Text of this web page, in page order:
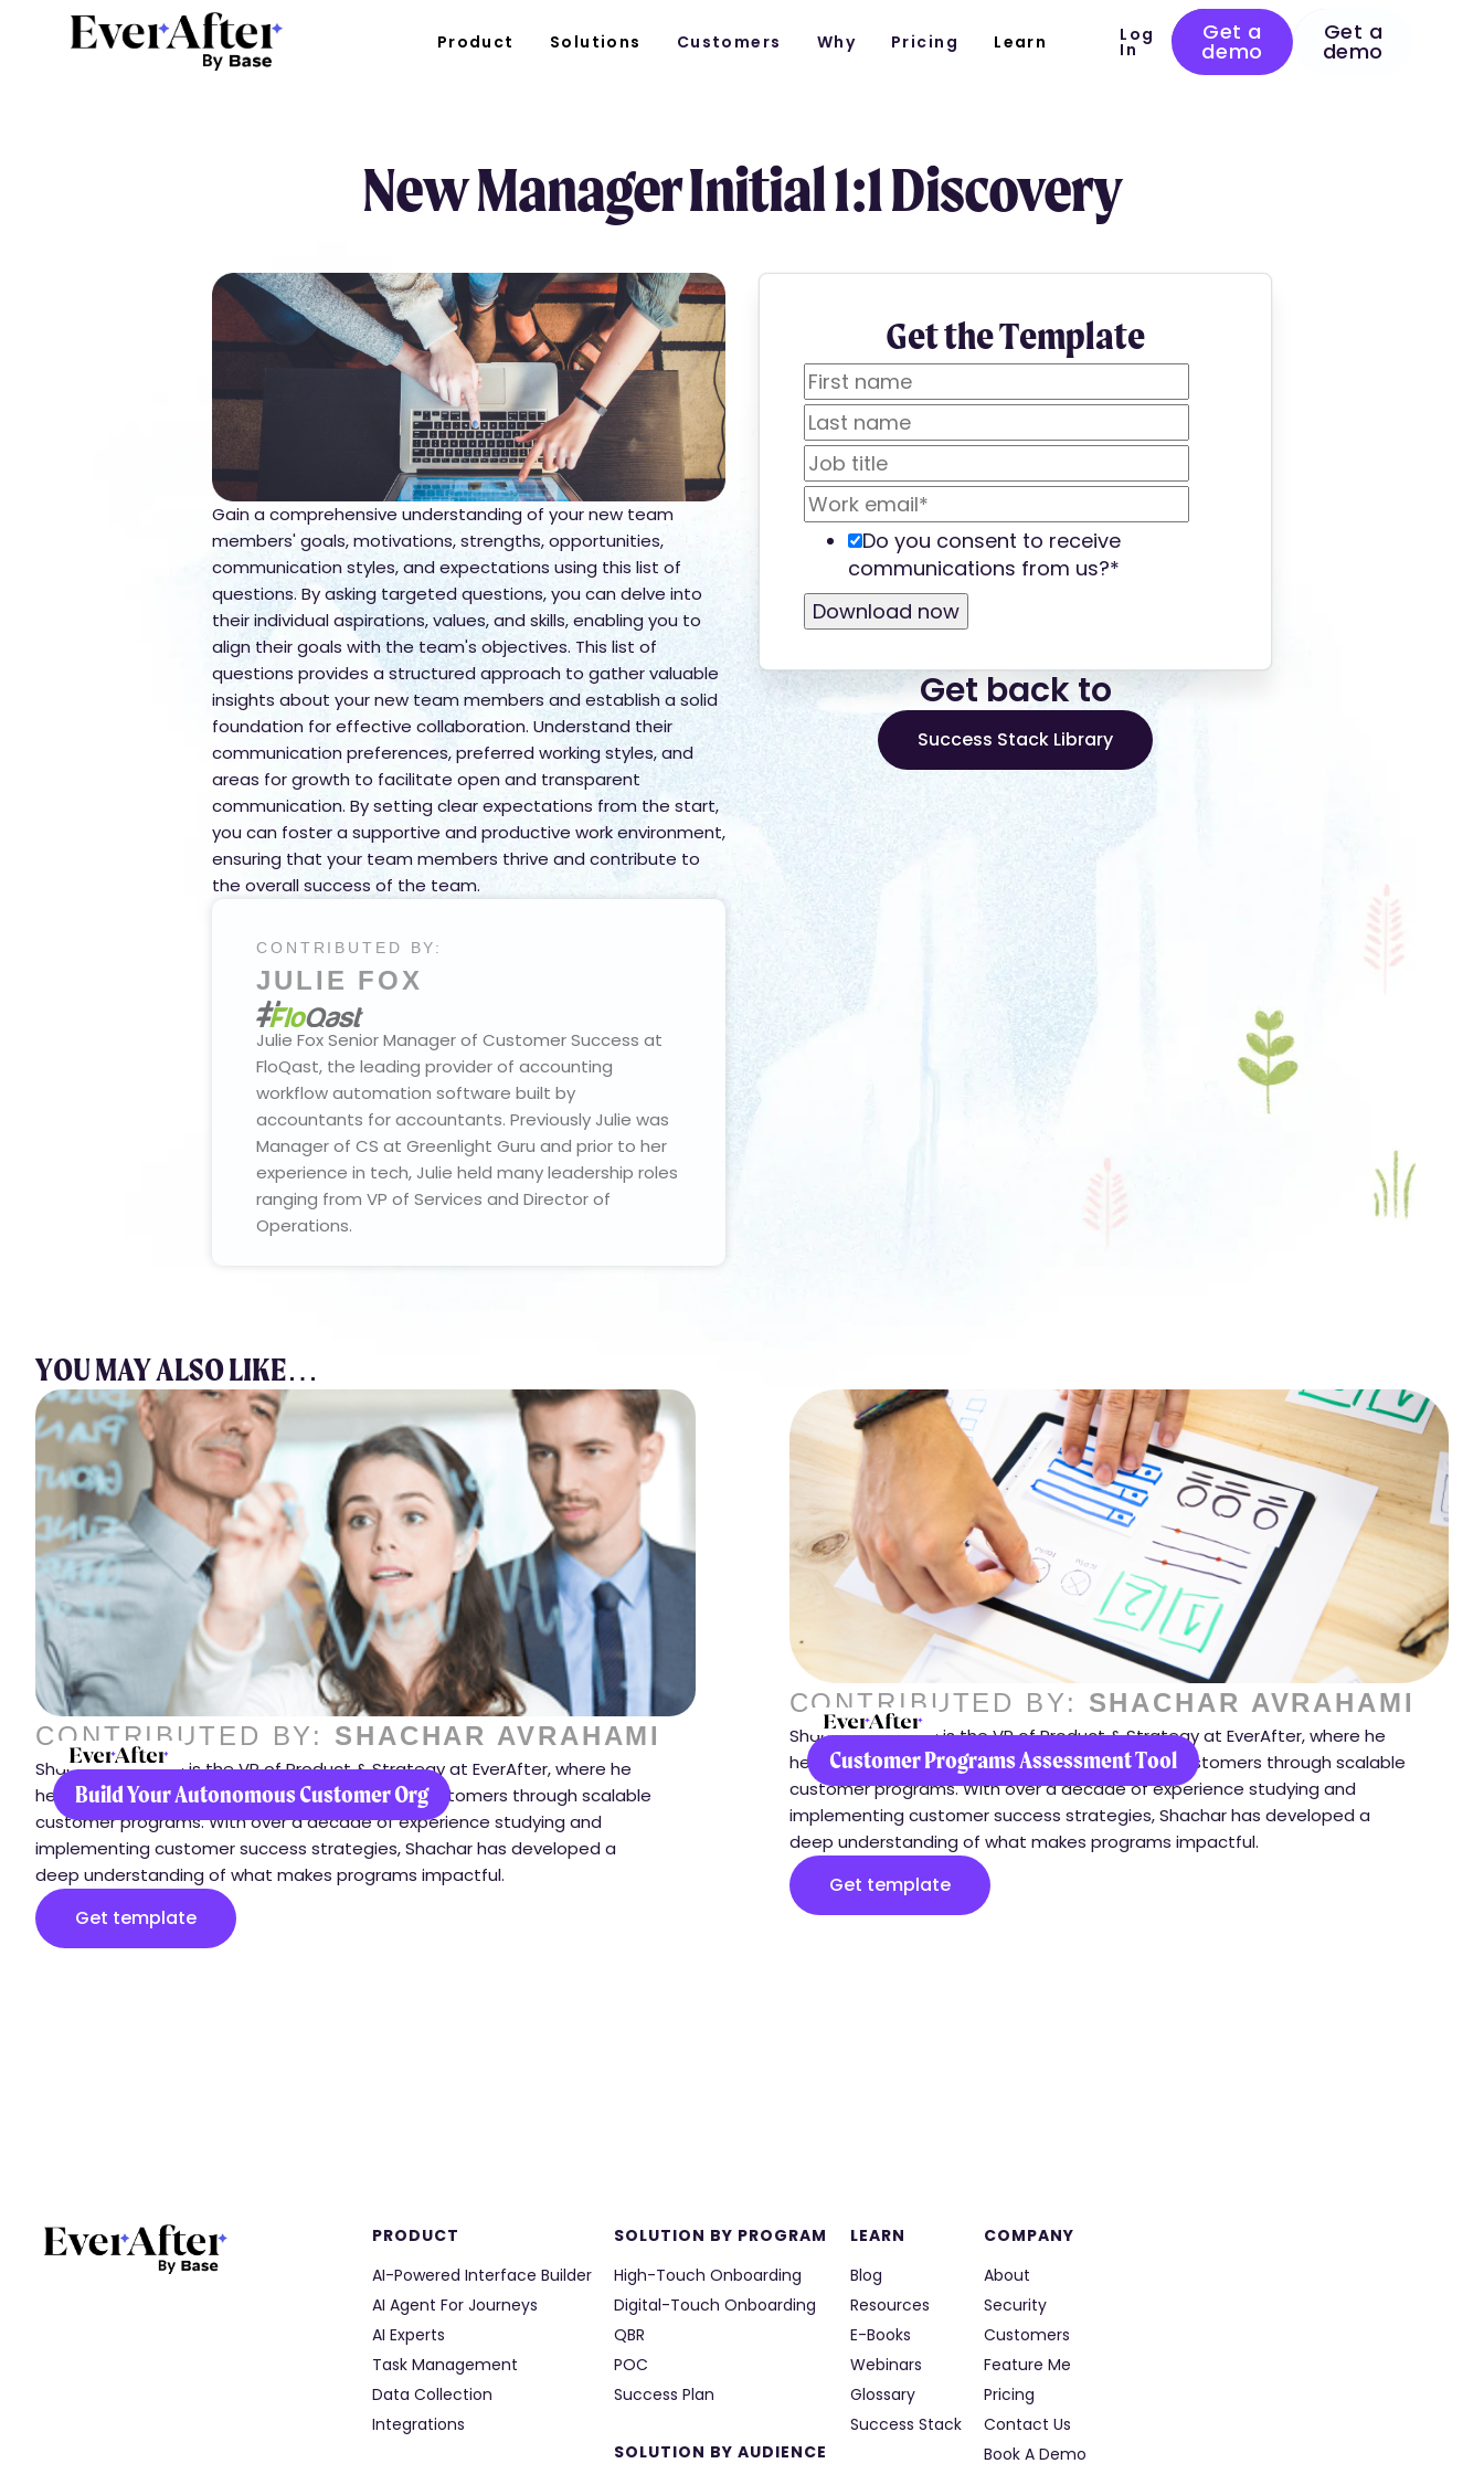
Product Solutions Customers Why Pricing Learn Log
In
Get a
demo
Get a
demo
New Manager Initial 1:1 Discovery
Gain a comprehensive understanding of your new team
members' goals, motivations, strengths, opportunities,
communication styles, and expectations using this list of
questions. By asking targeted questions, you can delve into
their individual aspirations, values, and skills, enabling you to
align their goals with the team's objectives. This list of
questions provides a structured approach to gather valuable
insights about your new team members and establish a solid
foundation for effective collaboration. Understand their
communication preferences, preferred working styles, and
areas for growth to facilitate open and transparent
communication. By setting clear expectations from the start,
you can foster a supportive and productive work environment,
ensuring that your team members thrive and contribute to
the overall success of the team.
CONTRIBUTED BY:
JULIE FOX
Julie Fox Senior Manager of Customer Success at
FloQast, the leading provider of accounting
workflow automation software built by
accountants for accountants. Previously Julie was
Manager of CS at Greenlight Guru and prior to her
experience in tech, Julie held many leadership roles
ranging from VP of Services and Director of
Operations.
Get the Template
Do you consent to receive
communications from us?*
Get back to
Success Stack Library
YOU MAY ALSO LIKE…
Build Your Autonomous Customer Org
CONTRIBUTED BY: SHACHAR AVRAHAMI
Shachar Avrahami is the VP of Product & Strategy at EverAfter, where he
helps companies transform how they engage customers through scalable
customer programs. With over a decade of experience studying and
implementing customer success strategies, Shachar has developed a
deep understanding of what makes programs impactful.
Get template
Customer Programs Assessment Tool
CONTRIBUTED BY: SHACHAR AVRAHAMI
Shachar Avrahami is the VP of Product & Strategy at EverAfter, where he
helps companies transform how they engage customers through scalable
customer programs. With over a decade of experience studying and
implementing customer success strategies, Shachar has developed a
deep understanding of what makes programs impactful.
Get template
PRODUCT
AI-Powered Interface Builder
AI Agent For Journeys
AI Experts
Task Management
Data Collection
Integrations
SOLUTION BY PROGRAM
High-Touch Onboarding
Digital-Touch Onboarding
QBR
POC
Success Plan
SOLUTION BY AUDIENCE
LEARN
Blog
Resources
E-Books
Webinars
Glossary
Success Stack
COMPANY
About
Security
Customers
Feature Me
Pricing
Contact Us
Book A Demo